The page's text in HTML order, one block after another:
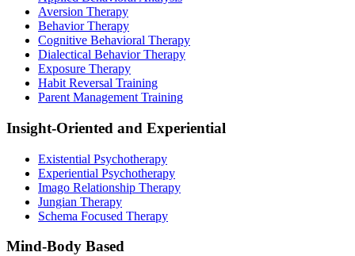
Aversion Therapy
Behavior Therapy
Cognitive Behavioral Therapy
Dialectical Behavior Therapy
Exposure Therapy
Habit Reversal Training
Parent Management Training
Insight-Oriented and Experiential
Existential Psychotherapy
Experiential Psychotherapy
Imago Relationship Therapy
Jungian Therapy
Schema Focused Therapy
Mind-Body Based